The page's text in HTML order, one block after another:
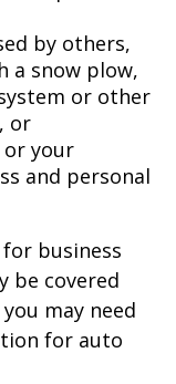
by others,
a snow plow,
or other
or
or your
and personal
business
be covered
may need
for auto